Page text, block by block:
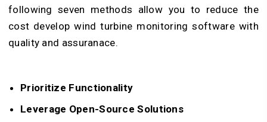
following seven methods allow you to reduce the
cost develop wind turbine monitoring software with
quality and assuranace.
Prioritize Functionality
Leverage Open-Source Solutions